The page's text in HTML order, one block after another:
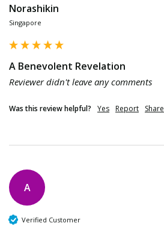
Norashikin
Singapore
A Benevolent Revelation
Reviewer didn't leave any comments
Was this review helpful? Yes Report Share
A
Verified Customer